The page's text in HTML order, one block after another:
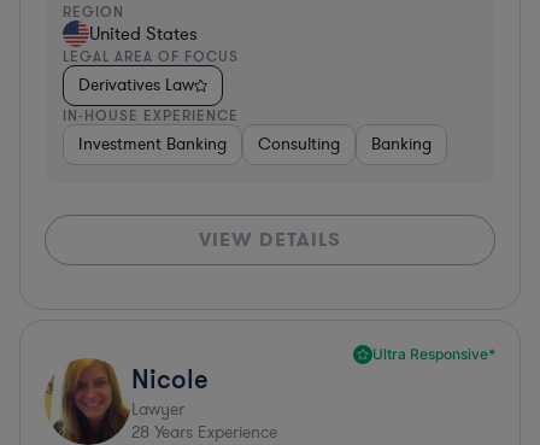
REGION
United States
LEGAL AREA OF FOCUS
Derivatives Law
IN-HOUSE EXPERIENCE
Investment Banking Consulting Banking
VIEW DETAILS
Ultra Responsive*
Nicole
Lawyer
28 Years Experience